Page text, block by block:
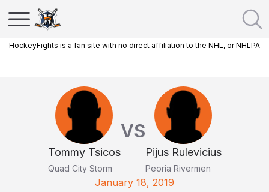
HockeyFights is a fan site with no direct affiliation to the NHL, or NHLPA
Tommy Tsicos
Quad City Storm
VS
Pijus Rulevicius
Peoria Rivermen
January 18, 2019